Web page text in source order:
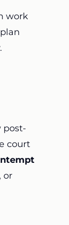
work
post-
court
or